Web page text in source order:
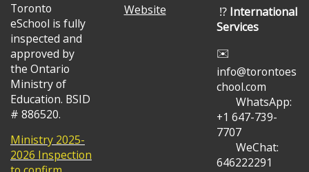
Toronto
eSchool is fully
inspected and
approved by
the Ontario
Ministry of
Education. BSID
# 886520.
Ministry 2025-
2026 Inspection
Website
⁉️ International
Services
✉️
info@torontoes
chool.com
WhatsApp:
+1 647-739-
7707
WeChat:
646222291